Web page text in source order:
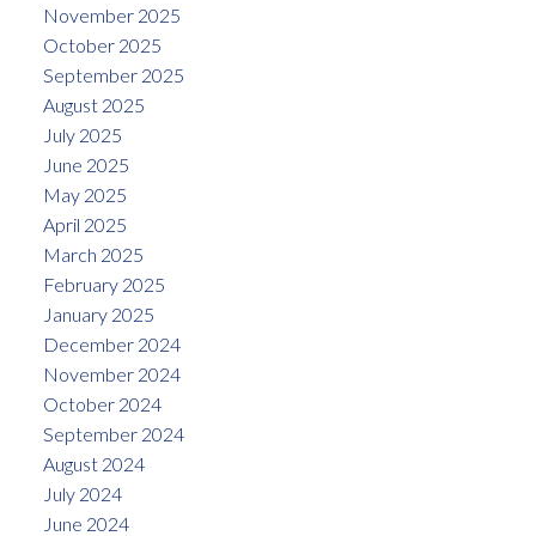
November 2025
October 2025
September 2025
August 2025
July 2025
June 2025
May 2025
April 2025
March 2025
February 2025
January 2025
December 2024
November 2024
October 2024
September 2024
August 2024
July 2024
June 2024